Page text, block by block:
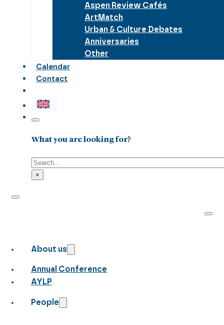
Aspen Review Cafés
ArtMatch
Urban & Culture Debates
Anniversaries
Other
Calendar
Contact
What you are looking for?
Search
×
About us
Annual Conference
AYLP
People